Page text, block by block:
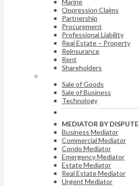
Marine
Oppression Claims
Partnership
Procurement
Professional Liability
Real Estate – Property
Reinsurance
Rent
Shareholders
Sale of Goods
Sale of Business
Technology
MEDIATOR BY DISPUTE
Business Mediator
Commercial Mediator
Condo Mediator
Emergency Mediator
Estate Mediator
Real Estate Mediator
Urgent Mediator